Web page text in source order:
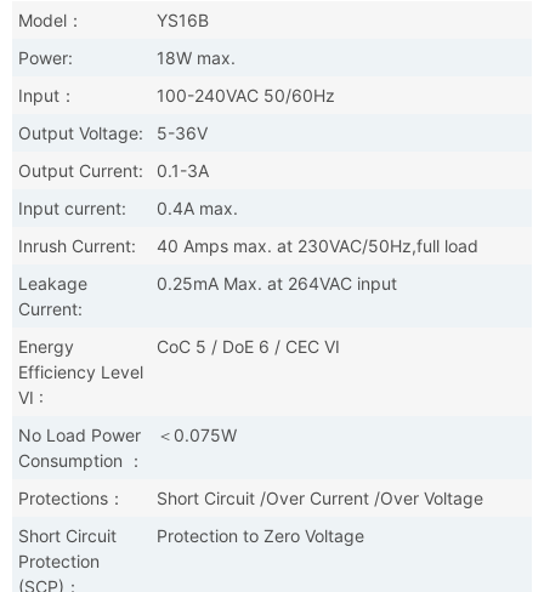
Model：
YS16B
Power:
18W max.
Input：
100-240VAC 50/60Hz
Output Voltage:
5-36V
Output Current:
0.1-3A
Input current:
0.4A max.
Inrush Current:
40 Amps max. at 230VAC/50Hz,full load
Leakage
Current:
0.25mA Max. at 264VAC input
Energy
Efficiency Level
VI :
CoC 5 / DoE 6 / CEC VI
No Load Power
Consumption ：
＜0.075W
Protections：
Short Circuit /Over Current /Over Voltage
Short Circuit
Protection
(SCP)：
Protection to Zero Voltage